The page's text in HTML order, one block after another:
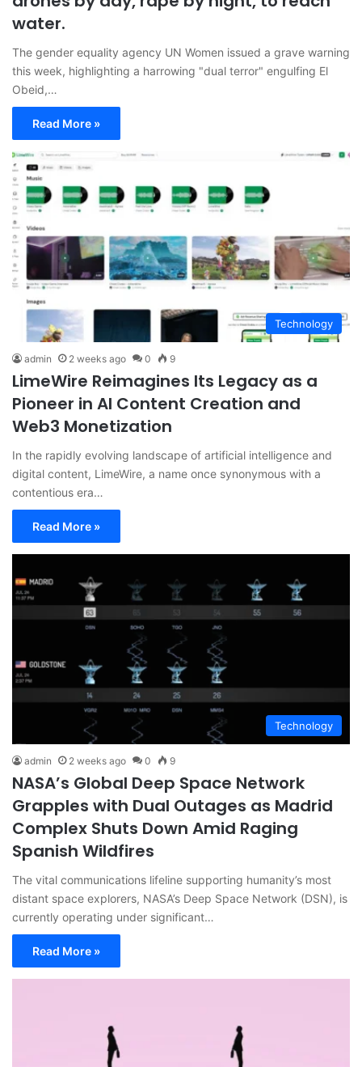
water.
The gender equality agency UN Women issued a grave warning
this week, highlighting a harrowing "dual terror" engulfing El
Obeid,…
Read More »
Technology
admin 2 weeks ago 0 9
LimeWire Reimagines Its Legacy as a
Pioneer in AI Content Creation and
Web3 Monetization
In the rapidly evolving landscape of artificial intelligence and
digital content, LimeWire, a name once synonymous with a
contentious era…
Read More »
Technology
admin 2 weeks ago 0 9
NASA’s Global Deep Space Network
Grapples with Dual Outages as Madrid
Complex Shuts Down Amid Raging
Spanish Wildfires
The vital communications lifeline supporting humanity’s most
distant space explorers, NASA’s Deep Space Network (DSN), is
currently operating under significant…
Read More »